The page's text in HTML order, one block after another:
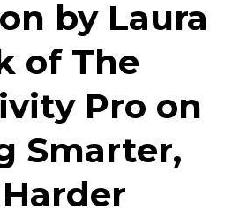
by Laura
of The
Pro on
Smarter,